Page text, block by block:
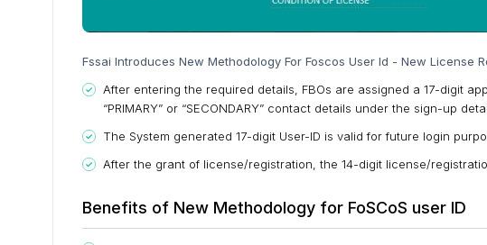
Fssai Introduces New Methodology For Foscos User Id - New License
After entering the required details, FBOs are assigned a 17-digit
“PRIMARY” or “SECONDARY” contact details under the sign-up
The System generated 17-digit User-ID is valid for future login
After the grant of license/registration, the 14-digit license/
Benefits of New Methodology for FoSCoS user ID